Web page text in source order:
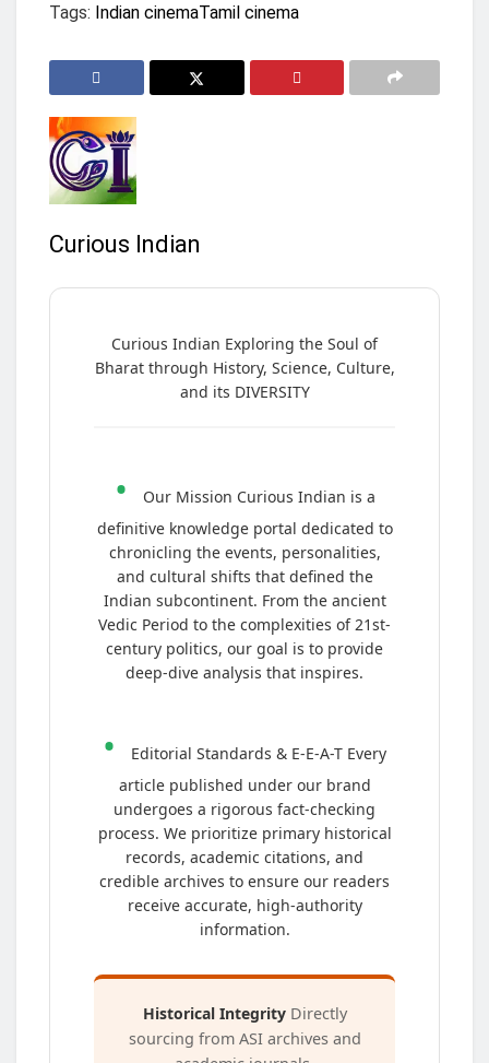
Tags: Indian cinemaTamil cinema
Curious Indian
Curious Indian Exploring the Soul of
Bharat through History, Science, Culture,
and its DIVERSITY
•
Our Mission Curious Indian is a
definitive knowledge portal dedicated to
chronicling the events, personalities,
and cultural shifts that defined the
Indian subcontinent. From the ancient
Vedic Period to the complexities of 21st-
century politics, our goal is to provide
deep-dive analysis that inspires.
•
Editorial Standards & E-E-A-T Every
article published under our brand
undergoes a rigorous fact-checking
process. We prioritize primary historical
records, academic citations, and
credible archives to ensure our readers
receive accurate, high-authority
information.
Historical Integrity Directly
sourcing from ASI archives and